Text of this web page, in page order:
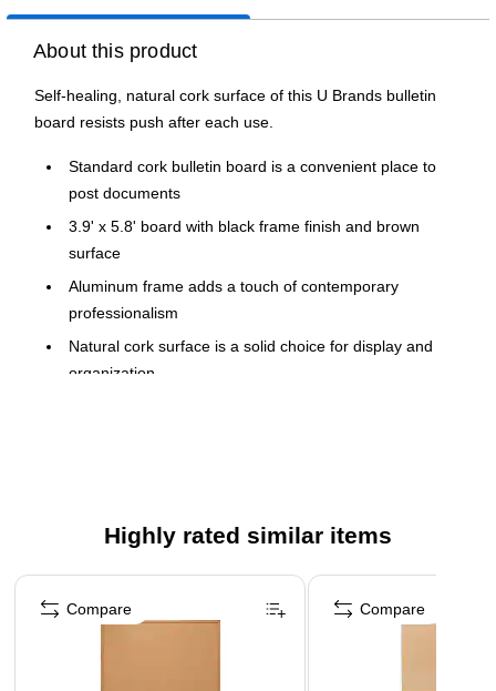
About this product
Self-healing, natural cork surface of this U Brands bulletin
board resists push after each use.
Standard cork bulletin board is a convenient place to
post documents
3.9' x 5.8' board with black frame finish and brown
surface
Aluminum frame adds a touch of contemporary
professionalism
Natural cork surface is a solid choice for display and
organization
Highly rated similar items
Page 1 of 5
Compare Compare